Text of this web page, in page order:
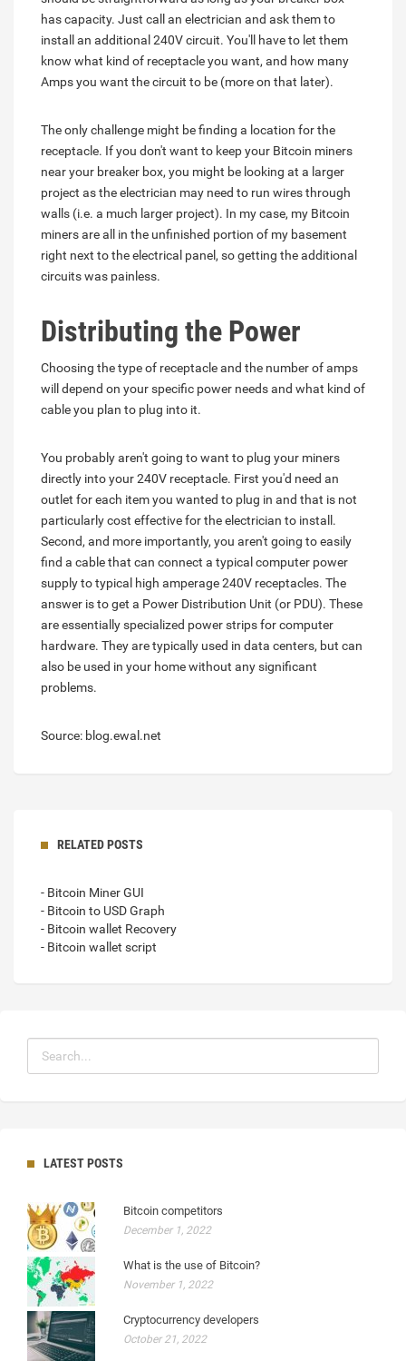
has capacity. Just call an electrician and ask them to
install an additional 240V circuit. You'll have to let them
know what kind of receptacle you want, and how many
Amps you want the circuit to be (more on that later).
The only challenge might be finding a location for the
receptacle. If you don't want to keep your Bitcoin miners
near your breaker box, you might be looking at a larger
project as the electrician may need to run wires through
walls (i.e. a much larger project). In my case, my Bitcoin
miners are all in the unfinished portion of my basement
right next to the electrical panel, so getting the additional
circuits was painless.
Distributing the Power
Choosing the type of receptacle and the number of amps
will depend on your specific power needs and what kind of
cable you plan to plug into it.
You probably aren't going to want to plug your miners
directly into your 240V receptacle. First you'd need an
outlet for each item you wanted to plug in and that is not
particularly cost effective for the electrician to install.
Second, and more importantly, you aren't going to easily
find a cable that can connect a typical computer power
supply to typical high amperage 240V receptacles. The
answer is to get a Power Distribution Unit (or PDU). These
are essentially specialized power strips for computer
hardware. They are typically used in data centers, but can
also be used in your home without any significant
problems.
Source: blog.ewal.net
RELATED POSTS
- Bitcoin Miner GUI
- Bitcoin to USD Graph
- Bitcoin wallet Recovery
- Bitcoin wallet script
LATEST POSTS
Bitcoin competitors
December 1, 2022
What is the use of Bitcoin?
November 1, 2022
Cryptocurrency developers
October 21, 2022